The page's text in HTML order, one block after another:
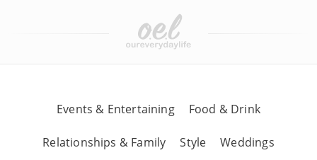
Events & Entertaining Food & Drink
Relationships & Family Style Weddings